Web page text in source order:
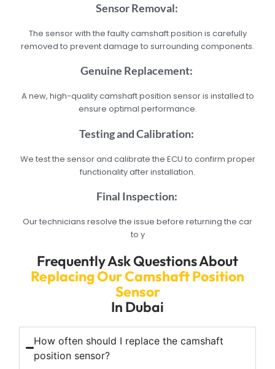
Sensor Removal:
The sensor with the faulty camshaft position is carefully
removed to prevent damage to surrounding components.
Genuine Replacement:
A new, high-quality camshaft position sensor is installed to
ensure optimal performance.
Testing and Calibration:
We test the sensor and calibrate the ECU to confirm proper
functionality after installation.
Final Inspection:
Our technicians resolve the issue before returning the car
to y
Frequently Ask Questions About
Replacing Our Camshaft Position
Sensor
In Dubai
How often should I replace the camshaft
position sensor?